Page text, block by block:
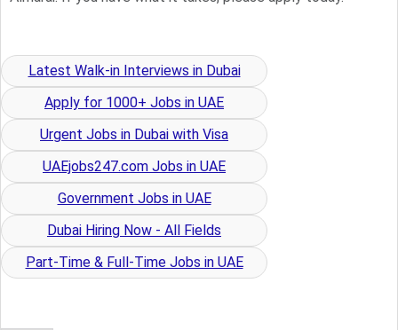
Latest Walk-in Interviews in Dubai
Apply for 1000+ Jobs in UAE
Urgent Jobs in Dubai with Visa
UAEjobs247.com Jobs in UAE
Government Jobs in UAE
Dubai Hiring Now - All Fields
Part-Time & Full-Time Jobs in UAE